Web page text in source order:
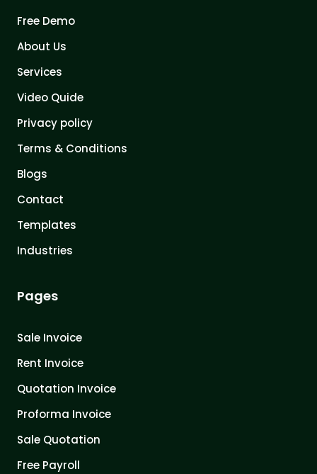
Free Demo
About Us
Services
Video Quide
Privacy policy
Terms & Conditions
Blogs
Contact
Templates
Industries
Pages
Sale Invoice
Rent Invoice
Quotation Invoice
Proforma Invoice
Sale Quotation
Free Payroll